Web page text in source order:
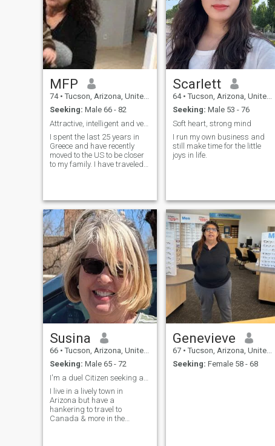
MFP
74 • Tucson, Arizona, United States
Seeking: Male 66 - 82
Attractive, intelligent and very much alive
I spent the last 25 years in
Greece and have recently
moved to the US to be closer
to my family. I have traveled
different countries. I would
love for my next big tra
Scarlett
64 • Tucson, Arizona, United States
Seeking: Male 53 - 76
Soft heart, strong mind
I run my own business and
still make time for the little
joys in life.
Susina
66 • Tucson, Arizona, United States
Seeking: Male 65 - 72
I live in a lively town in
Arizona but have a
hankering to travel to
Canada & more in the
Genevieve
67 • Tucson, Arizona, United States
Seeking: Female 58 - 68